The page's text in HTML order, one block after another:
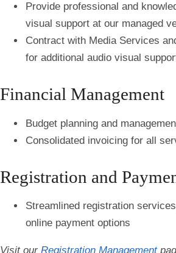
Provide professional and
visual support at our managed
Contract with Media Services
for additional audio visual
Financial Management
Budget planning and
Consolidated invoicing for all
Registration and
Streamlined registration
online payment options
Visit our Registration Management